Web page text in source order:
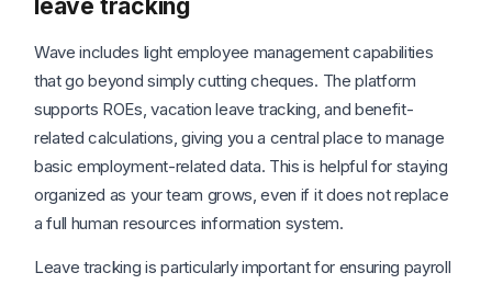
leave tracking
Wave includes light employee management capabilities
that go beyond simply cutting cheques. The platform
supports ROEs, vacation leave tracking, and benefit-
related calculations, giving you a central place to manage
basic employment-related data. This is helpful for staying
organized as your team grows, even if it does not replace
a full human resources information system.
Leave tracking is particularly important for ensuring payroll